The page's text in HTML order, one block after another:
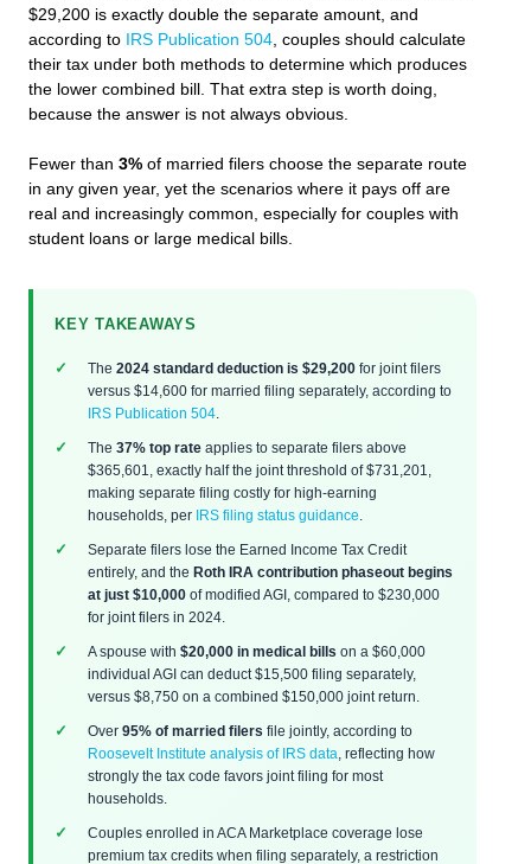
$29,200 is exactly double the separate amount, and
according to IRS Publication 504 , couples should calculate
their tax under both methods to determine which produces
the lower combined bill. That extra step is worth doing,
because the answer is not always obvious.
Fewer than 3% of married filers choose the separate route
in any given year, yet the scenarios where it pays off are
real and increasingly common, especially for couples with
student loans or large medical bills.
KEY TAKEAWAYS
The 2024 standard deduction is $29,200 for joint filers
versus $14,600 for married filing separately, according to
IRS Publication 504
The 37% top rate applies to separate filers above
$365,601, exactly half the joint threshold of $731,201,
making separate filing costly for high-earning
households, per
IRS filing status guidance
Separate filers lose the Earned Income Tax Credit
entirely, and the Roth IRA contribution phaseout begins
at just $10,000 of modified AGI, compared to $230,000
for joint filers in 2024.
A spouse with $20,000 in medical bills on a $60,000
individual AGI can deduct $15,500 filing separately,
versus $8,750 on a combined $150,000 joint return.
Over 95% of married filers file jointly, according to
Roosevelt Institute analysis of IRS data , reflecting how
strongly the tax code favors joint filing for most
households.
Couples enrolled in ACA Marketplace coverage lose
premium tax credits when filing separately, a restriction